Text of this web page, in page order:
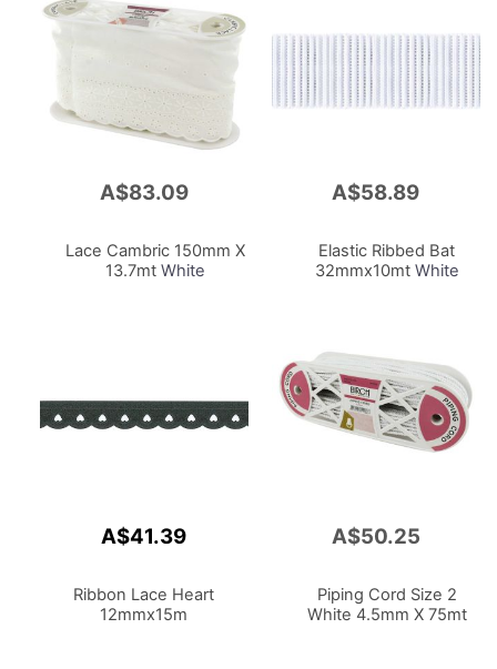
A$83.09
Lace Cambric 150mm X
13.7mtWhite
A$58.89
Elastic Ribbed Bat
32mmx10mtWhite
A$41.39
Ribbon Lace Heart
12mmx15m
A$50.25
Piping Cord Size 2
White 4.5mm X 75mt